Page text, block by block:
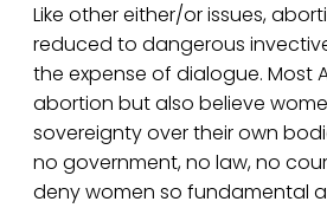
Like other either/or issues,
reduced to dangerous
the expense of dialogue. Most
abortion but also believe
sovereignty over their own
no government, no law, no
deny women so fundamental